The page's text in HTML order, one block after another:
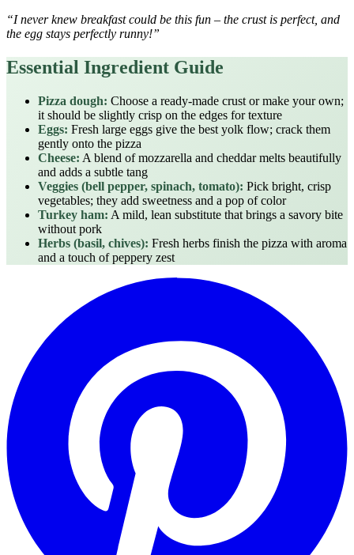
“I never knew breakfast could be this fun – the crust is perfect, and
the egg stays perfectly runny!”
Essential Ingredient Guide
Pizza dough: Choose a ready‑made crust or make your own;
it should be slightly crisp on the edges for texture
Eggs: Fresh large eggs give the best yolk flow; crack them
gently onto the pizza
Cheese: A blend of mozzarella and cheddar melts beautifully
and adds a subtle tang
Veggies (bell pepper, spinach, tomato): Pick bright, crisp
vegetables; they add sweetness and a pop of color
Turkey ham: A mild, lean substitute that brings a savory bite
without pork
Herbs (basil, chives): Fresh herbs finish the pizza with aroma
and a touch of peppery zest